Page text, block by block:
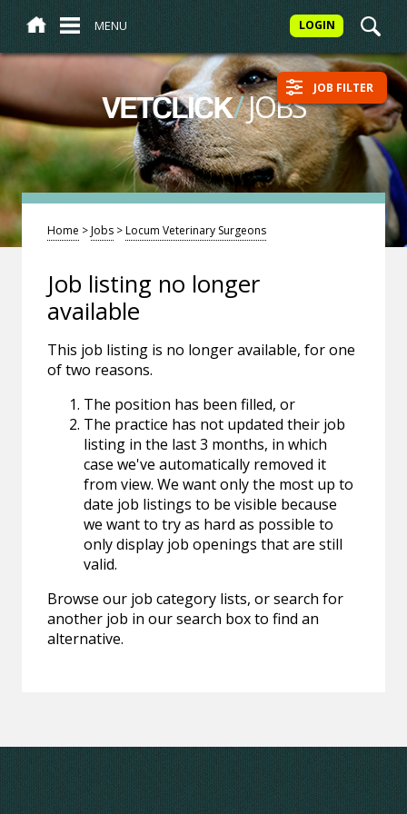
MENU LOGIN
VETCLICK/JOBS JOB FILTER
Home >Jobs >Locum Veterinary Surgeons
Job listing no longer
available
This job listing is no longer available, for one
of two reasons.
The position has been filled, or
The practice has not updated their job
listing in the last 3 months, in which
case we've automatically removed it
from view. We want only the most up to
date job listings to be visible because
we want to try as hard as possible to
only display job openings that are still
valid.
Browse our job category lists, or search for
another job in our search box to find an
alternative.